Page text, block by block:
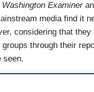
Washington Examiner
media find it
considering that
through their
seen.